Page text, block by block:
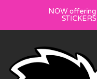
NOW